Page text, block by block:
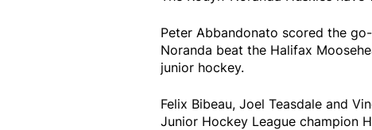
Peter Abbandonato scored the
Noranda beat the Halifax
junior hockey.
Felix Bibeau, Joel Teasdale and
Junior Hockey League champion